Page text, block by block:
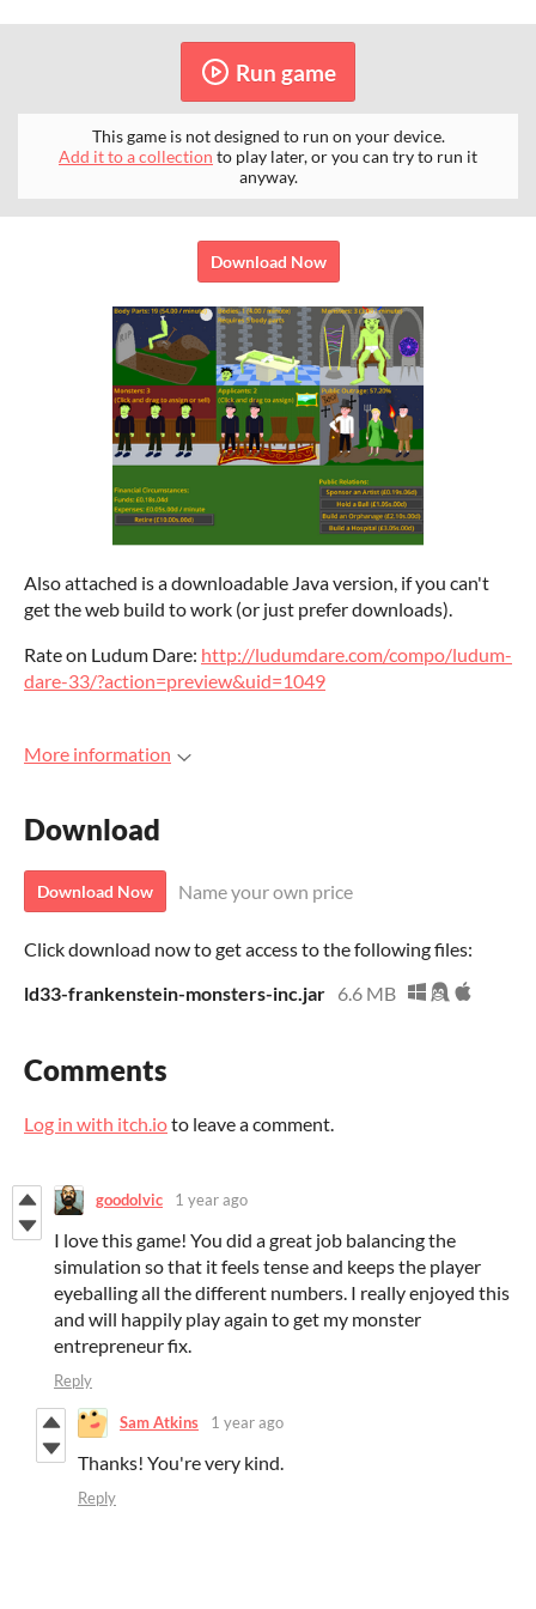
Run game
This game is not designed to run on your device.
Add it to a collection to play later, or you can try to run it
anyway.
Download Now
Also attached is a downloadable Java version, if you can't
get the web build to work (or just prefer downloads).
Rate on Ludum Dare: http://ludumdare.com/compo/ludum-
dare-33/?action=preview&uid=1049
More information
Download
Download Now Name your own price
Click download now to get access to the following files:
ld33-frankenstein-monsters-inc.jar 6.6 MB
Comments
Log in with itch.ioto leave a comment.
goodolvic 1 year ago
I love this game! You did a great job balancing the
simulation so that it feels tense and keeps the player
eyeballing all the different numbers. I really enjoyed this
and will happily play again to get my monster
entrepreneur fix.
Reply
Sam Atkins 1 year ago
Thanks! You're very kind.
Reply